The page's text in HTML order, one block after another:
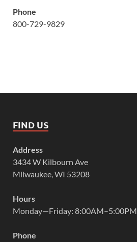
Phone
800-729-9829
FIND US
Address
3434 W Kilbourn Ave
Milwaukee, WI 53208
Hours
Monday—Friday: 8:00AM–5:00PM
Phone